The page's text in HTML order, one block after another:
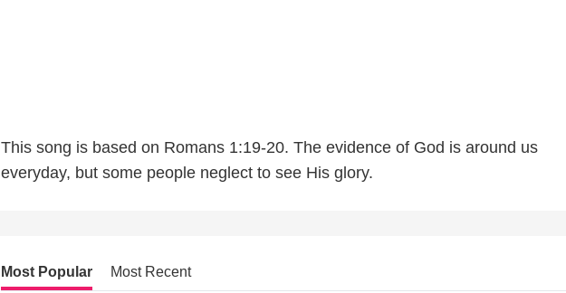
This song is based on Romans 1:19-20. The evidence of God is around us
everyday, but some people neglect to see His glory.
Most Popular Most Recent